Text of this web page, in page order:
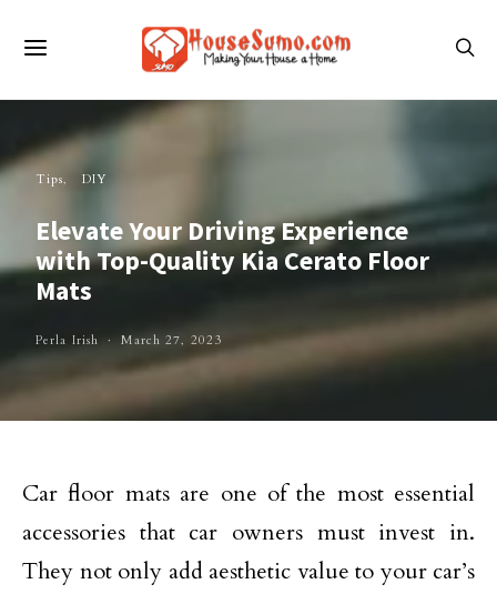
Tips DIY
Elevate Your Driving Experience
with Top-Quality Kia Cerato Floor
Mats
Perla Irish March 27, 2023
Car floor mats are one of the most essential
accessories that car owners must invest in.
They not only add aesthetic value to your car’s